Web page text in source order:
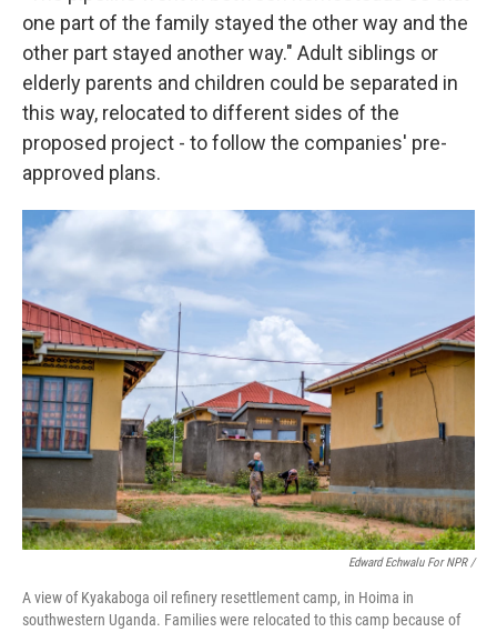
one part of the family stayed the other way and the
other part stayed another way." Adult siblings or
elderly parents and children could be separated in
this way, relocated to different sides of the
proposed project - to follow the companies' pre-
approved plans.
Edward Echwalu For NPR /
A view of Kyakaboga oil refinery resettlement camp, in Hoima in
southwestern Uganda. Families were relocated to this camp because of